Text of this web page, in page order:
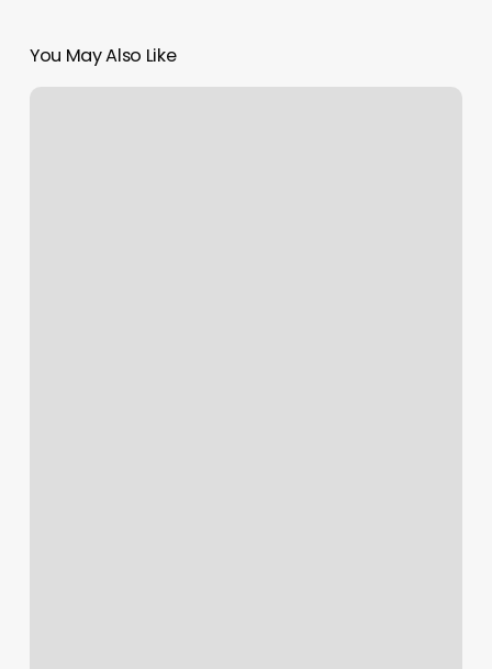
You May Also Like
Styles